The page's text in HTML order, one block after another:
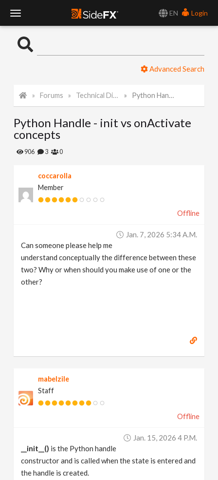
EN
Login
o
l
e
i
Advanced Search
Forums Technical Discussion Python Handle - init vs onActivate concepts
Python Handle - init vs onActivate
concepts
906 3 0
coccarolla
Member
Offline
Jan. 7, 2026 5:34 A.m.
Can someone please help me
understand conceptually the difference between these
two? Why or when should you make use of one or the
other?
mabelzile
Staff
Offline
Jan. 15, 2026 4 P.m.
__init__() is the Python handle
constructor and is called when the state is entered and
the handle is created.